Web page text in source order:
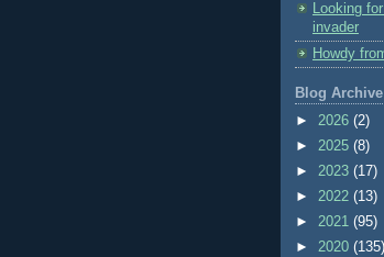
Looking
invader
Howdy
Blog Archive
► 2026 (2)
► 2025 (8)
► 2023 (17)
► 2022 (13)
► 2021 (95)
► 2020 (135)